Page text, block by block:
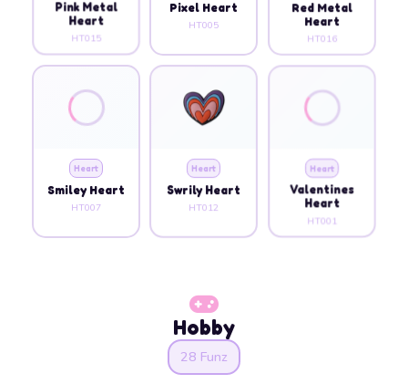
Pink Metal
Heart
HT015
Pixel Heart
HT005
Red Metal
Heart
HT016
Heart
Smiley Heart
HT007
Heart
Swrily Heart
HT012
Heart
Valentines
Heart
HT001
Hobby
28 Funz